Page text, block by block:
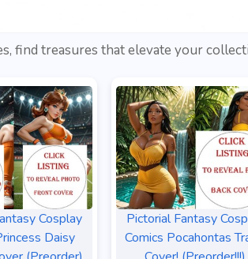
find treasures that elevate your
Cosplay
Daisy
Pictorial Fantasy
Comics Pocahontas